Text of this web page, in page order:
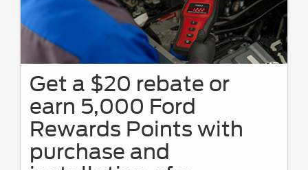
Get a $20 rebate or
earn 5,000 Ford
Rewards Points with
purchase and